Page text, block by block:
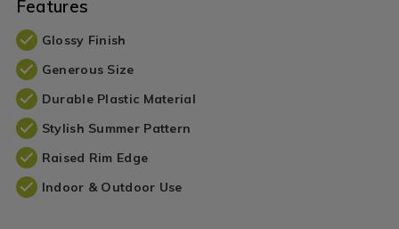
Features
Glossy Finish
Generous Size
Durable Plastic Material
Stylish Summer Pattern
Raised Rim Edge
Indoor & Outdoor Use